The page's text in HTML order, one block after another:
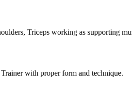
Triceps working as supporting
with proper form and technique.